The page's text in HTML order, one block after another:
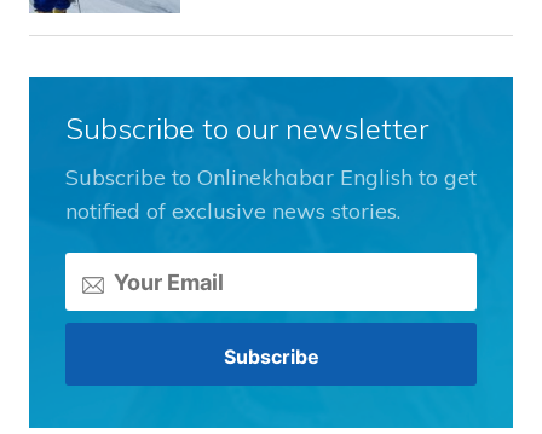
Subscribe to our newsletter
Subscribe to Onlinekhabar English to get
notified of exclusive news stories.